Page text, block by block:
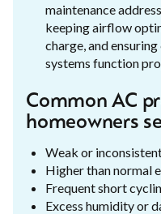
maintenance
keeping airflow
charge, and
systems function
Common AC
homeowners
Weak or
Higher than normal
Frequent short
Excess humidity or